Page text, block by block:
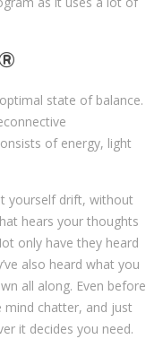
state of balance.
of energy, light
yourself drift, without
hears your thoughts
only have they heard
also heard what you
all along. Even before
mind chatter, and just
it decides you need.